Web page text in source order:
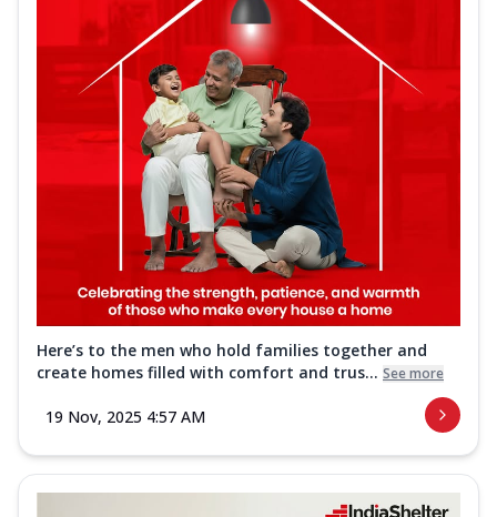
Here’s to the men who hold families together and
create homes filled with comfort and trus... See more
19 Nov, 2025 4:57 AM